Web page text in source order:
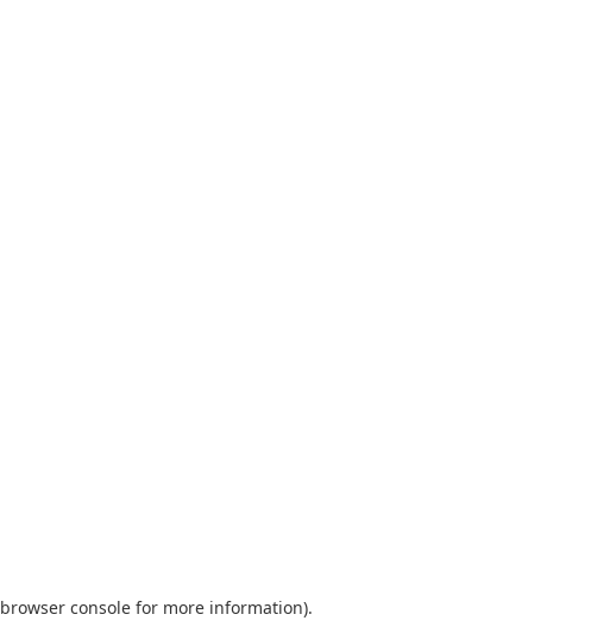
browser console for more information).